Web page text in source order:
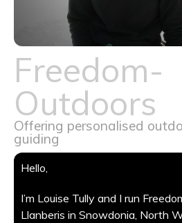
Freedom-
Outdoors
Offering personalised
guiding
Hello,
I’m Louise Tully and I run
Llanberis in Snowdonia, North